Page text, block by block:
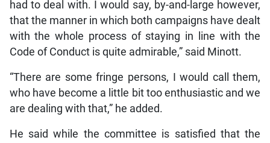
had to deal with. I would say, by-and-large however,
that the manner in which both campaigns have dealt
with the whole process of staying in line with the
Code of Conduct is quite admirable,” said Minott.
“There are some fringe persons, I would call them,
who have become a little bit too enthusiastic and we
are dealing with that,” he added.
He said while the committee is satisfied that the